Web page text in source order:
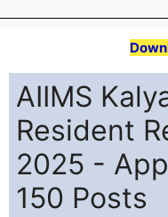
AIIMS
Resident
2025 -
150 Posts